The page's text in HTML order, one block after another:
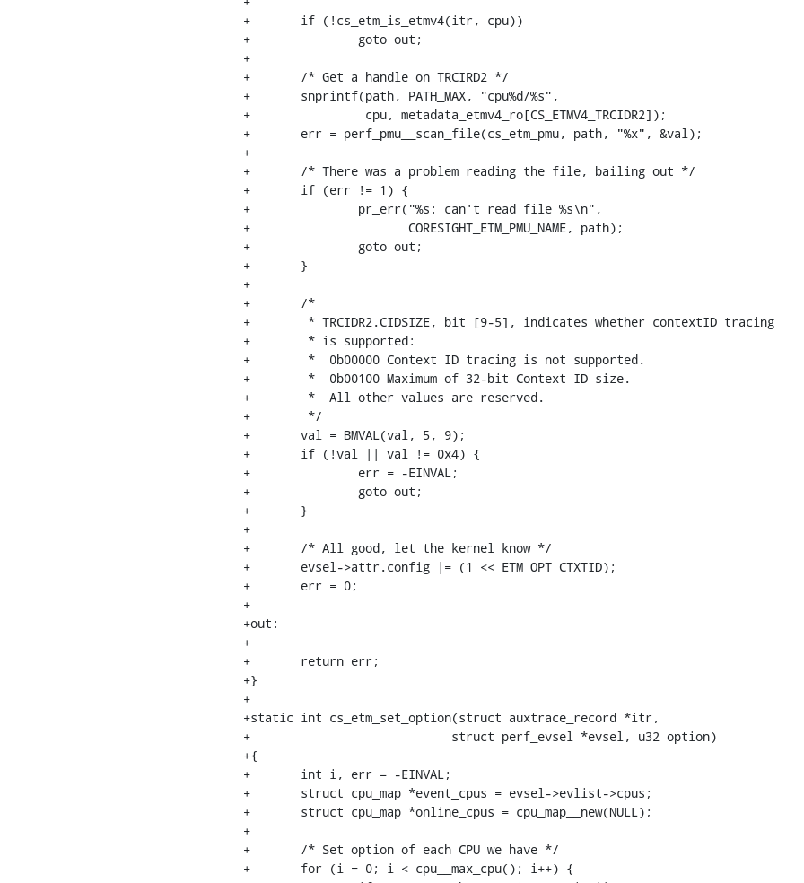
+	if (!cs_etm_is_etmv4(itr, cpu))
+		goto out;
+
+	/* Get a handle on TRCIRD2 */
+	snprintf(path, PATH_MAX, "cpu%d/%s",
+		 cpu, metadata_etmv4_ro[CS_ETMV4_TRCIDR2]);
+	err = perf_pmu__scan_file(cs_etm_pmu, path, "%x", &val);
+
+	/* There was a problem reading the file, bailing out */
+	if (err != 1) {
+		pr_err("%s: can't read file %s\n",
+		       CORESIGHT_ETM_PMU_NAME, path);
+		goto out;
+	}
+
+	/*
+	 * TRCIDR2.CIDSIZE, bit [9-5], indicates whether contextID tracing
+	 * is supported:
+	 *  0b00000 Context ID tracing is not supported.
+	 *  0b00100 Maximum of 32-bit Context ID size.
+	 *  All other values are reserved.
+	 */
+	val = BMVAL(val, 5, 9);
+	if (!val || val != 0x4) {
+		err = -EINVAL;
+		goto out;
+	}
+
+	/* All good, let the kernel know */
+	evsel->attr.config |= (1 << ETM_OPT_CTXTID);
+	err = 0;
+
+out:
+
+	return err;
+}
+
+static int cs_etm_set_option(struct auxtrace_record *itr,
+			     struct perf_evsel *evsel, u32 option)
+{
+	int i, err = -EINVAL;
+	struct cpu_map *event_cpus = evsel->evlist->cpus;
+	struct cpu_map *online_cpus = cpu_map__new(NULL);
+
+	/* Set option of each CPU we have */
+	for (i = 0; i < cpu__max_cpu(); i++) {